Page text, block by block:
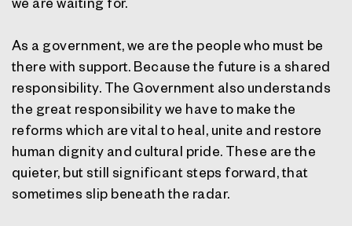
As a government, we are the people who must be
there with support. Because the future is a shared
responsibility. The Government also understands
the great responsibility we have to make the
reforms which are vital to heal, unite and restore
human dignity and cultural pride. These are the
quieter, but still significant steps forward, that
sometimes slip beneath the radar.